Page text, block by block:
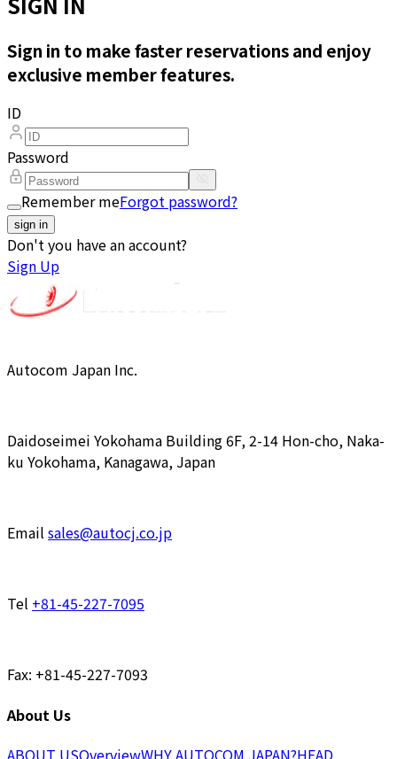
Sign in to make faster reservations and enjoy
exclusive member features.
ID
Password
Remember meForgot password?
sign in
Don't you have an account?
Sign Up
Autocom Japan Inc.
Daidoseimei Yokohama Building 6F, 2-14 Hon-cho, Naka-
ku Yokohama, Kanagawa, Japan
Email sales@autocj.co.jp
Tel +81-45-227-7095
Fax: +81-45-227-7093
About Us
ABOUT USOverviewWHY AUTOCOM JAPAN?HEAD